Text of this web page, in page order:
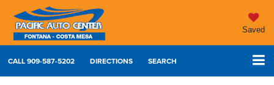
Saved
CALL909-587-5202 DIRECTIONS SEARCH